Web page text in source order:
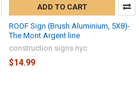
ADD TO CART
ROOF Sign (Brush Aluminium, 5X8)-
The Mont Argent line
construction signs nyc
$14.99